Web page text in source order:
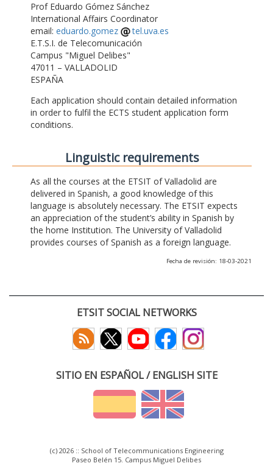
Prof Eduardo Gómez Sánchez
International Affairs Coordinator
email: eduardo.gomez
tel.uva.es
E.T.S.I. de Telecomunicación
Campus "Miguel Delibes"
47011 – VALLADOLID
ESPAÑA
Each application should contain detailed information
in order to fulfil the ECTS student application form
conditions.
Linguistic requirements
As all the courses at the ETSIT of Valladolid are
delivered in Spanish, a good knowledge of this
language is absolutely necessary. The ETSIT expects
an appreciation of the student’s ability in Spanish by
the home Institution. The University of Valladolid
provides courses of Spanish as a foreign language.
Fecha de revisión: 18-03-2021
ETSIT SOCIAL NETWORKS
SITIO EN ESPAÑOL / ENGLISH SITE
(c) 2026 :: School of Telecommunications Engineering
Paseo Belén 15. Campus Miguel Delibes